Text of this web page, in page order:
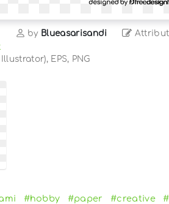
by Blueasarisandi
EPS, PNG
#hobby #paper #creative